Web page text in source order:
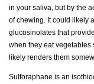
in your saliva, but by the
of chewing. It could likely
glucosinolates that
when they eat vegetables
likely renders them
Sulforaphane is an